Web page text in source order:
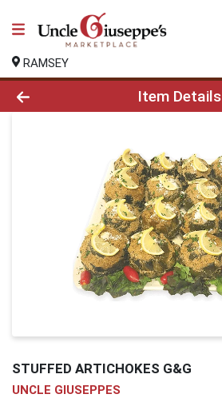
RAMSEY
Product Details Page
Item Details
STUFFED ARTICHOKES G&G
UNCLE GIUSEPPES